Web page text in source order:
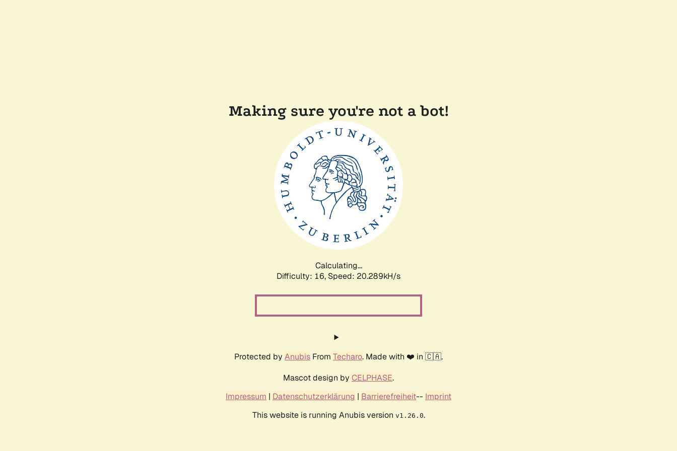
Making sure you're not a bot!
Calculating...
Difficulty: 16, Speed: 20.289kH/s
Protected by Anubis From Techaro. Made with ❤️ in 🇨🇦.
Mascot design by CELPHASE.
Impressum | Datenschutzerklärung | Barrierefreiheit-- Imprint
This website is running Anubis version v1.26.0.